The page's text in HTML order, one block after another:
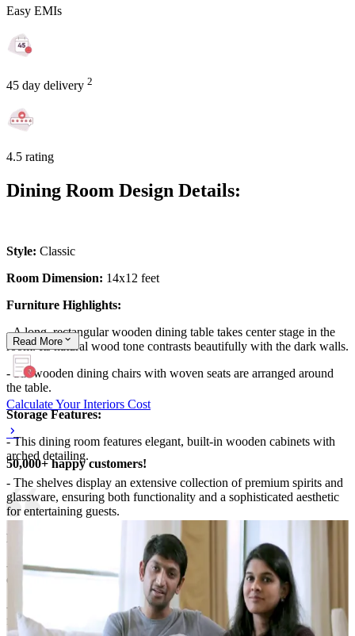
Easy EMIs
45 day delivery 2
4.5 rating
Dining Room Design Details:
Style: Classic
Room Dimension: 14x12 feet
Furniture Highlights:
- A long, rectangular wooden dining table takes center stage in the
room. Its natural wood tone contrasts beautifully with the dark walls.
- Six wooden dining chairs with woven seats are arranged around
the table.
Storage Features:
- This dining room features elegant, built-in wooden cabinets with
arched detailing.
- The shelves display an extensive collection of premium spirits and
glassware, ensuring both functionality and a sophisticated aesthetic
for entertaining guests.
Room Highlights:
- The deep green walls create a warm, inviting atmosphere,
complemented by natural wood finishes and a statement chandelier.
- Ample natural light floods in, while the spacious dining table
facilitates memorable gatherings, enhancing the room’s charm.
Read More
Calculate Your Interiors Cost
50,000+ happy customers!